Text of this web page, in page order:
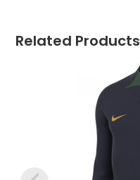
Related Products